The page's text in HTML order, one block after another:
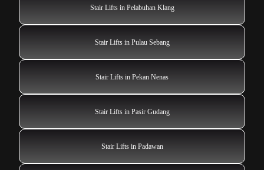
Stair Lifts in Pelabuhan Klang
Stair Lifts in Pulau Sebang
Stair Lifts in Pekan Nenas
Stair Lifts in Pasir Gudang
Stair Lifts in Padawan